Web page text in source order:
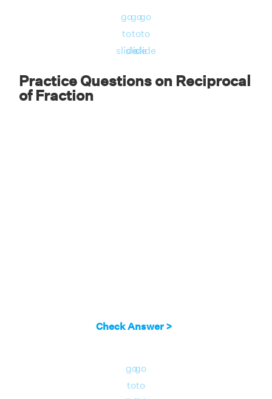
go
to
slide
go
to
slide
go
to
slide
Practice Questions on Reciprocal
of Fraction
Check Answer >
go
to
go
to